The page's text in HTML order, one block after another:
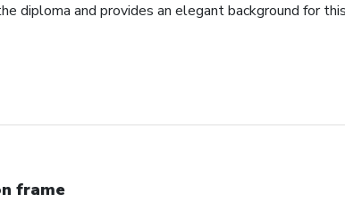
diploma and provides an elegant background for
frame